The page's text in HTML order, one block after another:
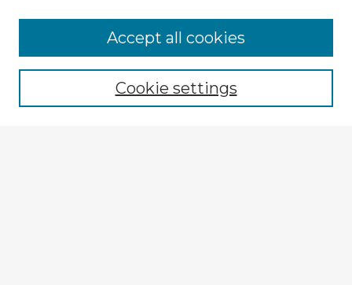
Enter search terms:
Cookie settings
Accept all cookies